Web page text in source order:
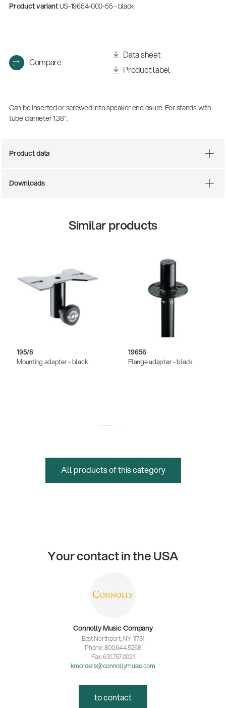
Product variantUS-19654-000-55 - black
Compare
Data sheet
Product label
Can be inserted or screwed into speaker enclosure. For stands with
tube diameter 1.38".
Product data
Downloads
Similar products
195/8
Mounting adapter - black
19656
Flange adapter - black
All products of this category
Your contact in the USA
Connolly Music Company
East Northport, NY 11731
Phone: 800.644.5268
Fax: 631.757.0021
kmorders@connollymusic.com
to contact